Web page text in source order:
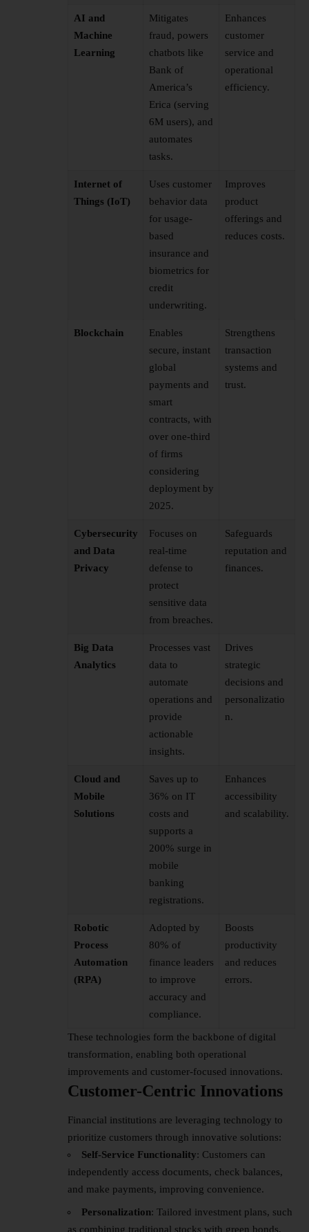
AI and
Machine
Learning
Mitigates
fraud, powers
chatbots like
Bank of
America’s
Erica (serving
6M users), and
automates
tasks.
Enhances
customer
service and
operational
efficiency.
Internet of
Things (IoT)
Uses customer
behavior data
for usage-
based
insurance and
biometrics for
credit
underwriting.
Improves
product
offerings and
reduces costs.
Blockchain
Enables
secure, instant
global
payments and
smart
contracts, with
over one-third
of firms
considering
deployment by
2025.
Strengthens
transaction
systems and
trust.
Cybersecurity
and Data
Privacy
Focuses on
real-time
defense to
protect
sensitive data
from breaches.
Safeguards
reputation and
finances.
Big Data
Analytics
Processes vast
data to
automate
operations and
provide
actionable
insights.
Drives
strategic
decisions and
personalizatio
n.
Cloud and
Mobile
Solutions
Saves up to
36% on IT
costs and
supports a
200% surge in
mobile
banking
registrations.
Enhances
accessibility
and scalability.
Robotic
Process
Automation
(RPA)
Adopted by
80% of
finance leaders
to improve
accuracy and
compliance.
Boosts
productivity
and reduces
errors.
These technologies form the backbone of digital
transformation, enabling both operational
improvements and customer-focused innovations.
Customer-Centric Innovations
Financial institutions are leveraging technology to
prioritize customers through innovative solutions:
Self-Service Functionality: Customers can
independently access documents, check balances,
and make payments, improving convenience.
Personalization: Tailored investment plans, such
as combining traditional stocks with green bonds,